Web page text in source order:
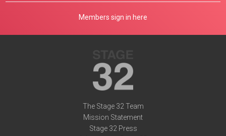
Members sign in here
The Stage 32 Team
Mission Statement
Stage 32 Press